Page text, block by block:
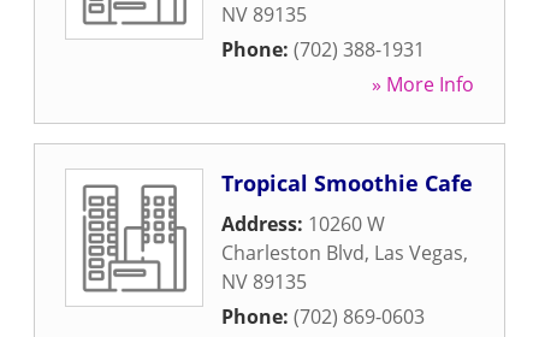
NV 89135
Phone: (702) 388-1931
» More Info
Tropical Smoothie Cafe
Address: 10260 W
Charleston Blvd, Las Vegas,
NV 89135
Phone: (702) 869-0603